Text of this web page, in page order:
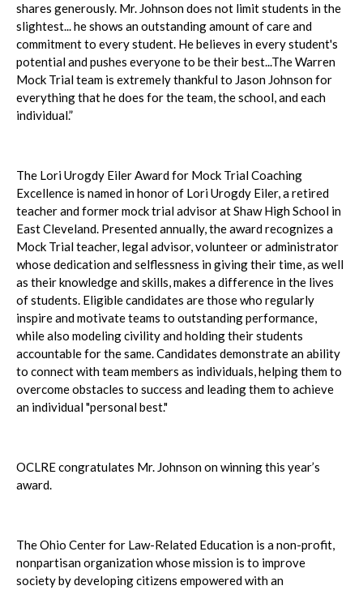
shares generously. Mr. Johnson does not limit students in the
slightest... he shows an outstanding amount of care and
commitment to every student. He believes in every student's
potential and pushes everyone to be their best...The Warren
Mock Trial team is extremely thankful to Jason Johnson for
everything that he does for the team, the school, and each
individual.”
The Lori Urogdy Eiler Award for Mock Trial Coaching
Excellence is named in honor of Lori Urogdy Eiler, a retired
teacher and former mock trial advisor at Shaw High School in
East Cleveland. Presented annually, the award recognizes a
Mock Trial teacher, legal advisor, volunteer or administrator
whose dedication and selflessness in giving their time, as well
as their knowledge and skills, makes a difference in the lives
of students. Eligible candidates are those who regularly
inspire and motivate teams to outstanding performance,
while also modeling civility and holding their students
accountable for the same. Candidates demonstrate an ability
to connect with team members as individuals, helping them to
overcome obstacles to success and leading them to achieve
an individual "personal best."
OCLRE congratulates Mr. Johnson on winning this year’s
award.
The Ohio Center for Law-Related Education is a non-profit,
nonpartisan organization whose mission is to improve
society by developing citizens empowered with an